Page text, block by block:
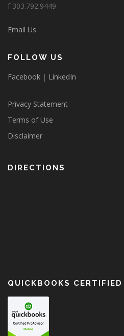
f 303.792.9449
Email Us
FOLLOW US
Facebook | LinkedIn
Privacy Statement
Terms of Use
Disclaimer
DIRECTIONS
QUICKBOOKS CERTIFIED